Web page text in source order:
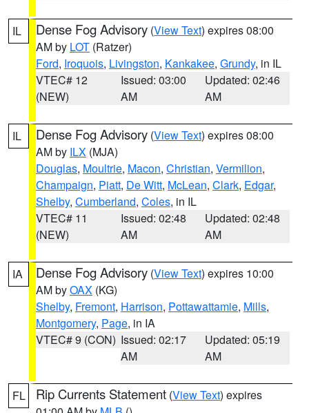
IL Dense Fog Advisory (View Text) expires 08:00
AM by LOT (Ratzer)
Ford, Iroquois, Livingston, Kankakee, Grundy, in IL
VTEC# 12
(NEW)
Issued: 03:00
AM
Updated: 02:46
AM
IL Dense Fog Advisory (View Text) expires 08:00
AM by ILX (MJA)
Douglas, Moultrie, Macon, Christian, Vermilion,
Champaign, Piatt, De Witt, McLean, Clark, Edgar,
Shelby, Cumberland, Coles, in IL
VTEC# 11
(NEW)
Issued: 02:48
AM
Updated: 02:48
AM
IA Dense Fog Advisory (View Text) expires 10:00
AM byOAX (KG)
Shelby, Fremont, Harrison, Pottawattamie, Mills,
Montgomery, Page, in IA
VTEC# 9 (CON) Issued: 02:17
AM
Updated: 05:19
AM
FL Rip Currents Statement (View Text) expires